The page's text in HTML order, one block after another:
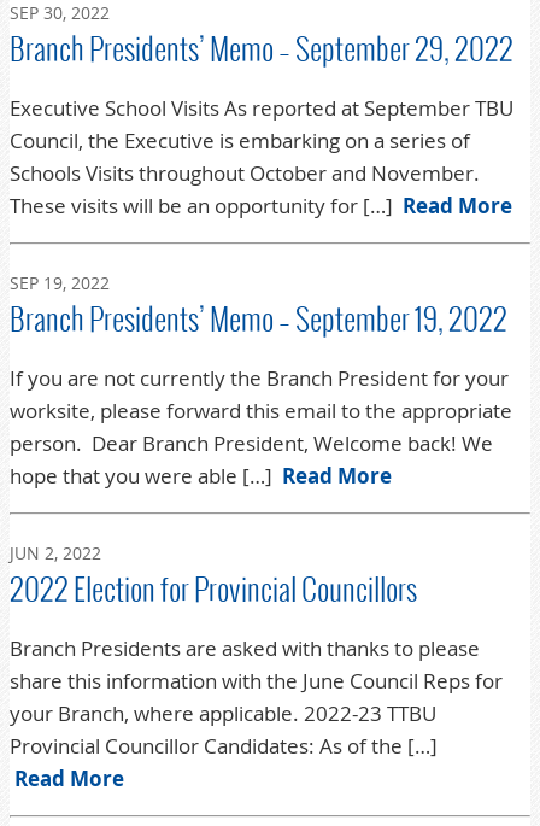
SEP 30, 2022
Branch Presidents’ Memo – September 29, 2022
Executive School Visits As reported at September TBU
Council, the Executive is embarking on a series of
Schools Visits throughout October and November.
These visits will be an opportunity for […] Read More
SEP 19, 2022
Branch Presidents’ Memo – September 19, 2022
If you are not currently the Branch President for your
worksite, please forward this email to the appropriate
person. Dear Branch President, Welcome back! We
hope that you were able […] Read More
JUN 2, 2022
2022 Election for Provincial Councillors
Branch Presidents are asked with thanks to please
share this information with the June Council Reps for
your Branch, where applicable. 2022-23 TTBU
Provincial Councillor Candidates: As of the […]
Read More